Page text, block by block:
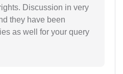
Discussion in very
they have been
as well for your query